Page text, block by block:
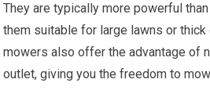
They are typically more powerful
them suitable for large lawns or thick
mowers also offer the advantage of
outlet, giving you the freedom to